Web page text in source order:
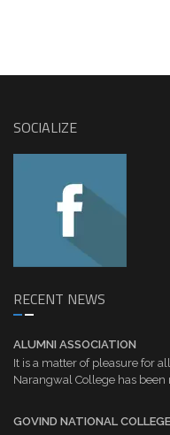
SOCIALIZE
RECENT NEWS
ALUMNI ASSOCIATION
It is a matter of pleasure for
Narangwal College has been
GOVIND NATIONAL COLLEGE